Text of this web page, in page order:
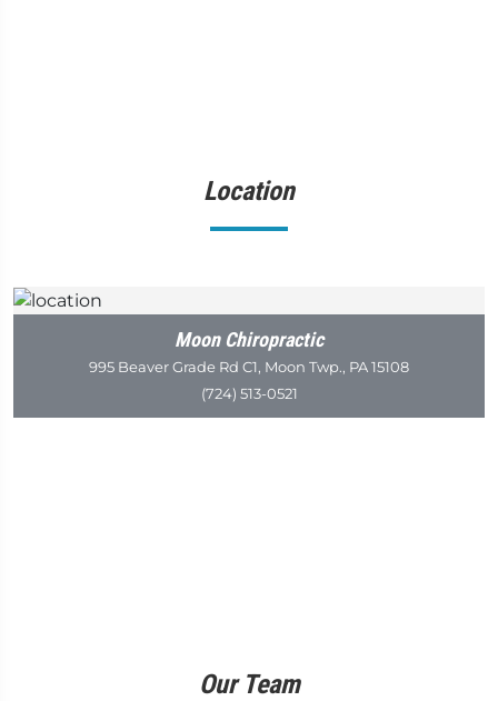
Location
Moon Chiropractic
995 Beaver Grade Rd C1, Moon Twp., PA 15108
(724) 513-0521
Our Team